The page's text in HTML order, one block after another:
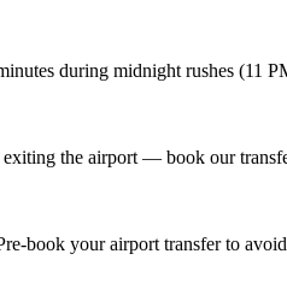
during midnight rushes (11
the airport — book our
book your airport transfer to